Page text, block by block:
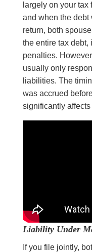
largely on your
and when the debt
return, both
the entire tax debt,
penalties.
usually only
liabilities. The
was accrued
significantly
Liability Under
If you file jointly,